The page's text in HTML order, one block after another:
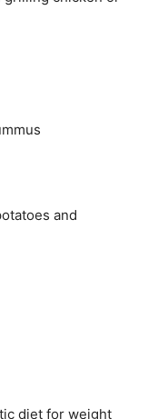
and
diet for weight